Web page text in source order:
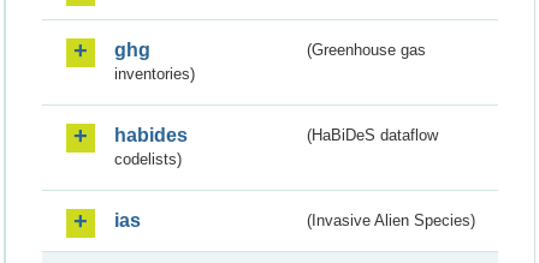
ghg
(Greenhouse gas
inventories)
habides
(HaBiDeS dataflow
codelists)
ias (Invasive Alien Species)